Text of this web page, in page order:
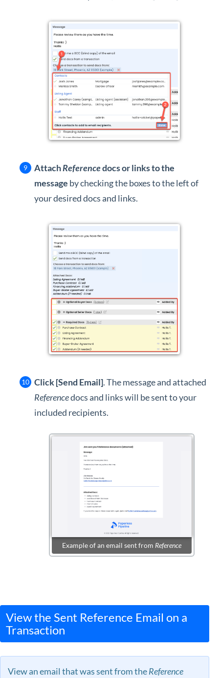
AttachReferencedocs or links to the
message by checking the boxes to the left of
your desired docs and links.
Click [Send Email]. The message and attached
Referencedocs and links will be sent to your
included recipients.
Example of an email sent from Reference
View the Sent Reference Email on a
Transaction
View an email that was sent from theReference